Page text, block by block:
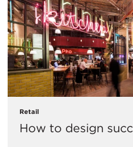
Retail
How to design